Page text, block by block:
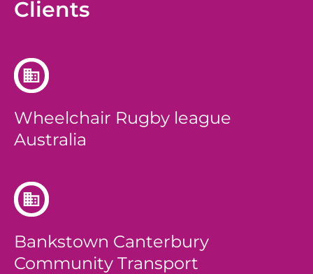
Clients
Wheelchair Rugby league
Australia
Bankstown Canterbury
Community Transport